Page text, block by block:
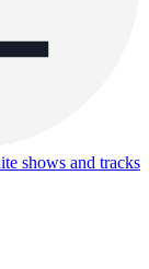
shows and tracks